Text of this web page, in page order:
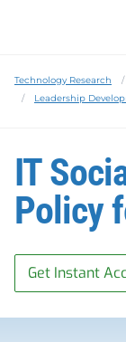
Technology Research
Leadership
IT
Policy
Get Instant